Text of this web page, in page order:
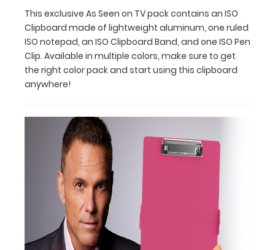
lab
coat
pocket,
small
case,
backpack,
purse,
just
anywhere.
ISO
This exclusive As Seen on TV pack contains an ISO
Clipboard made of lightweight aluminum, one ruled
ISO notepad, an ISO Clipboard Band, and one ISO Pen
Clip. Available in multiple colors, make sure to get
the right color pack and start using this clipboard
anywhere!